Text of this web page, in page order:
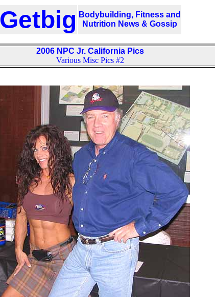
Getbig Bodybuilding, Fitness and
Nutrition News & Gossip
2006 NPC Jr. California Pics
Various Misc Pics #2